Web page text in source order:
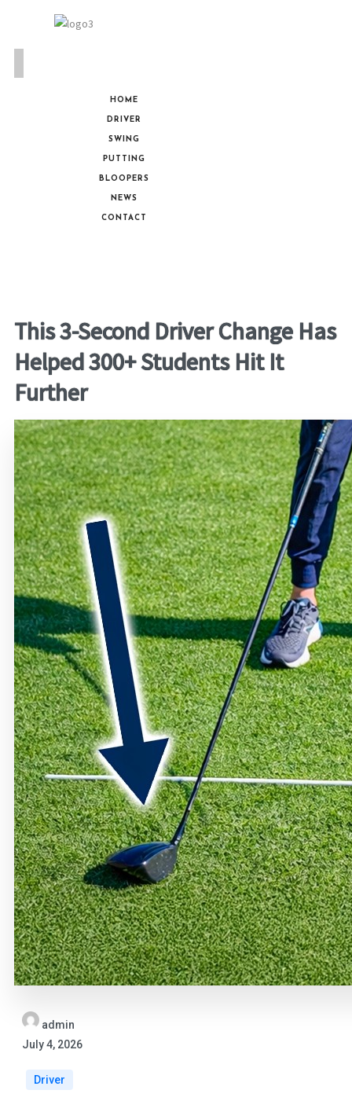
HOME
DRIVER
SWING
PUTTING
BLOOPERS
NEWS
CONTACT
This 3-Second Driver Change Has
Helped 300+ Students Hit It
Further
admin
July 4, 2026
Driver